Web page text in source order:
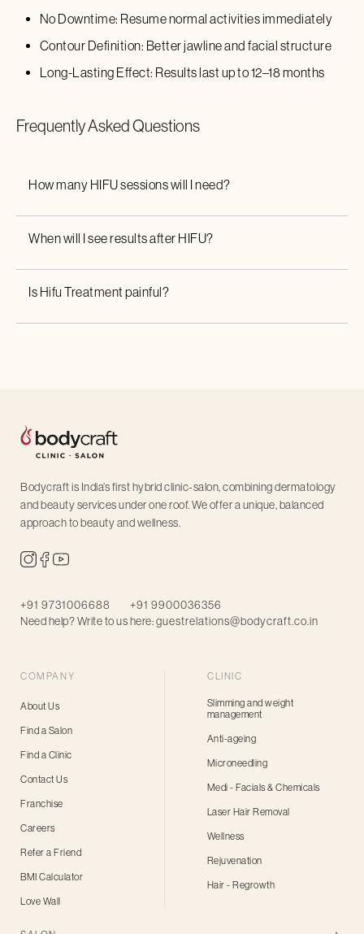
No Downtime: Resume normal activities immediately
Contour Definition: Better jawline and facial structure
Long-Lasting Effect: Results last up to 12–18 months
Frequently Asked Questions
How many HIFU sessions will I need?
When will I see results after HIFU?
Is Hifu Treatment painful?
Bodycraft is India’s first hybrid clinic-salon, combining dermatology
and beauty services under one roof. We offer a unique, balanced
approach to beauty and wellness.
+91 9731006688
+91 9900036356
Need help? Write to us here:guestrelations@bodycraft.co.in
COMPANY
About Us
Find a Salon
Find a Clinic
Contact Us
Franchise
Careers
Refer a Friend
BMI Calculator
Love Wall
CLINIC
Slimming and weight
management
Anti-ageing
Microneedling
Medi - Facials & Chemicals
Laser Hair Removal
Wellness
Rejuvenation
Hair - Regrowth